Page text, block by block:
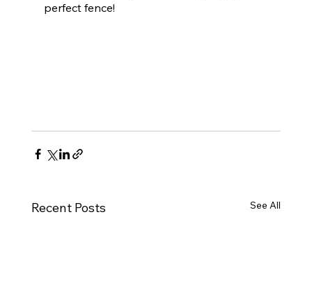
perfect fence!
Recent Posts See All